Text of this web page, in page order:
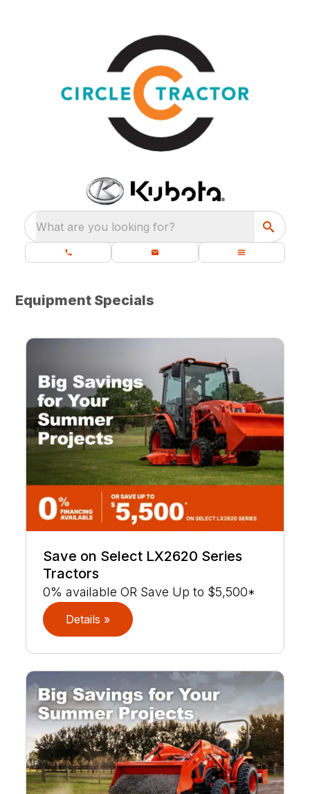
What are you looking for?
Equipment Specials
Save on Select LX2620 Series
Tractors
0% available OR Save Up to $5,500*
Details »